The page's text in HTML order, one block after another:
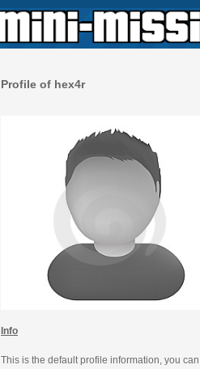
Profile of hex4r
Info
This is the default profile information, you can